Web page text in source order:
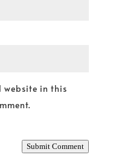
website in this
Submit Comment